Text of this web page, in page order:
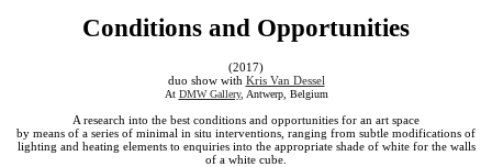
Conditions and Opportunities
(2017)
duo show with Kris Van Dessel
At DMW Gallery, Antwerp, Belgium
A research into the best conditions and opportunities for an art space
by means of a series of minimal in situ interventions, ranging from subtle modifications of
lighting and heating elements to enquiries into the appropriate shade of white for the walls
of a white cube.